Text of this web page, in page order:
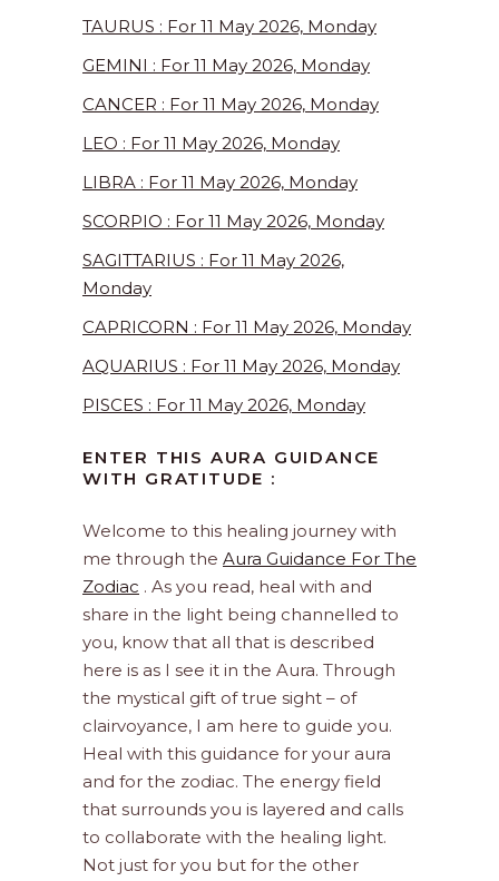
TAURUS : For 11 May 2026, Monday
GEMINI : For 11 May 2026, Monday
CANCER : For 11 May 2026, Monday
LEO : For 11 May 2026, Monday
LIBRA : For 11 May 2026, Monday
SCORPIO : For 11 May 2026, Monday
SAGITTARIUS : For 11 May 2026,
Monday
CAPRICORN : For 11 May 2026, Monday
AQUARIUS : For 11 May 2026, Monday
PISCES : For 11 May 2026, Monday
ENTER THIS AURA GUIDANCE
WITH GRATITUDE :
Welcome to this healing journey with
me through the Aura Guidance For The
Zodiac . As you read, heal with and
share in the light being channelled to
you, know that all that is described
here is as I see it in the Aura. Through
the mystical gift of true sight – of
clairvoyance, I am here to guide you.
Heal with this guidance for your aura
and for the zodiac. The energy field
that surrounds you is layered and calls
to collaborate with the healing light.
Not just for you but for the other